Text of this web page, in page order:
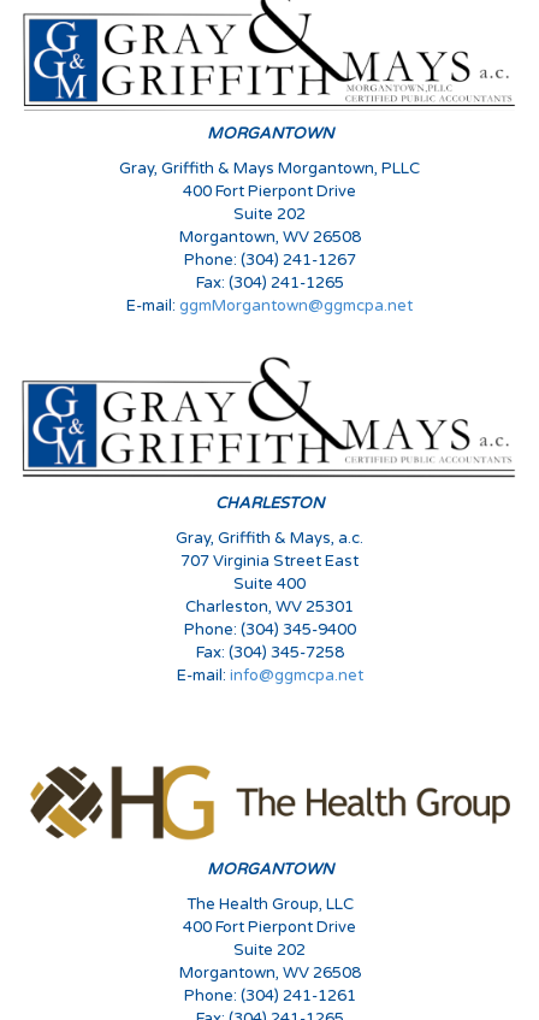
MORGANTOWN
Gray, Griffith & Mays Morgantown, PLLC
400 Fort Pierpont Drive
Suite 202
Morgantown, WV 26508
Phone: (304) 241-1267
Fax: (304) 241-1265
E-mail: ggmMorgantown@ggmcpa.net
CHARLESTON
Gray, Griffith & Mays, a.c.
707 Virginia Street East
Suite 400
Charleston, WV 25301
Phone: (304) 345-9400
Fax: (304) 345-7258
E-mail: info@ggmcpa.net
MORGANTOWN
The Health Group, LLC
400 Fort Pierpont Drive
Suite 202
Morgantown, WV 26508
Phone: (304) 241-1261